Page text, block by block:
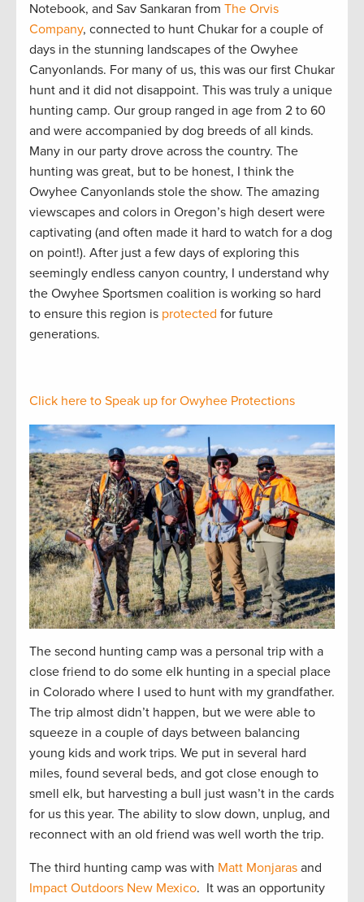
Notebook, and Sav Sankaran from The Orvis
Company, connected to hunt Chukar for a couple of
days in the stunning landscapes of the Owyhee
Canyonlands. For many of us, this was our first Chukar
hunt and it did not disappoint. This was truly a unique
hunting camp. Our group ranged in age from 2 to 60
and were accompanied by dog breeds of all kinds.
Many in our party drove across the country. The
hunting was great, but to be honest, I think the
Owyhee Canyonlands stole the show. The amazing
viewscapes and colors in Oregon’s high desert were
captivating (and often made it hard to watch for a dog
on point!). After just a few days of exploring this
seemingly endless canyon country, I understand why
the Owyhee Sportsmen coalition is working so hard
to ensure this region is protected for future
generations.
Click here to Speak up for Owyhee Protections
The second hunting camp was a personal trip with a
close friend to do some elk hunting in a special place
in Colorado where I used to hunt with my grandfather.
The trip almost didn’t happen, but we were able to
squeeze in a couple of days between balancing
young kids and work trips. We put in several hard
miles, found several beds, and got close enough to
smell elk, but harvesting a bull just wasn’t in the cards
for us this year. The ability to slow down, unplug, and
reconnect with an old friend was well worth the trip.
The third hunting camp was with Matt Monjaras and
Impact Outdoors New Mexico. It was an opportunity